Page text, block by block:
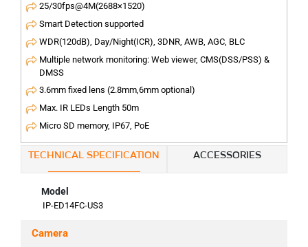
25/30fps@4M(2688×1520)
Smart Detection supported
WDR(120dB), Day/Night(ICR), 3DNR, AWB, AGC, BLC
Multiple network monitoring: Web viewer, CMS(DSS/PSS) &
DMSS
3.6mm fixed lens (2.8mm,6mm optional)
Max. IR LEDs Length 50m
Micro SD memory, IP67, PoE
TECHNICAL SPECIFICATION ACCESSORIES
Model
IP-ED14FC-US3
Camera